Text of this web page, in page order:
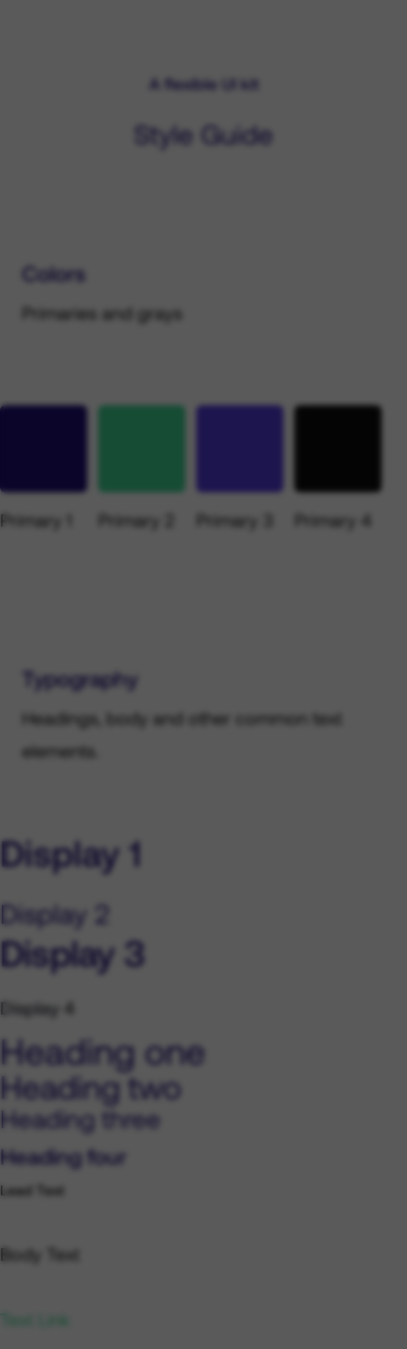
A flexible UI kit
Style Guide
Colors
Primaries and grays
Primary 1 Primary 2 Primary 3 Primary 4
Typography
Headings, body and other common text
elements.
Display 1
Display 2
Display 3
Display 4
Heading one
Heading two
Heading three
Heading four
Lead Text
Body Text
Text Link